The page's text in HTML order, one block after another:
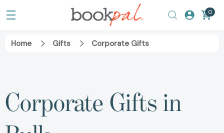
0
Home Gifts Corporate Gifts
Corporate Gifts in